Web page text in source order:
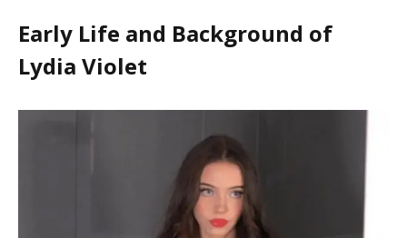
Early Life and Background of
Lydia Violet